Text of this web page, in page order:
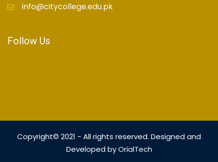
info@citycollege.edu.pk
Follow Us
Copyright© 2021 - All rights reserved. Designed and
Developed byOrialTech